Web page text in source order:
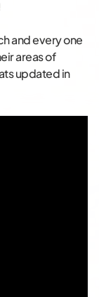
and every one
areas of
updated in